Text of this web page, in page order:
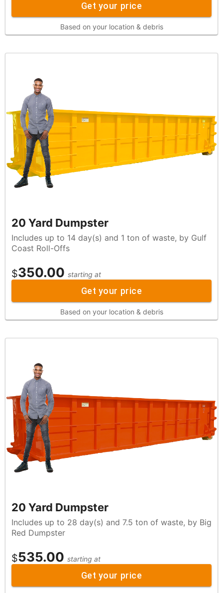
Get your price
Based on your location & debris
20 Yard Dumpster
Includes up to 14 day(s) and 1 ton of waste, by Gulf
Coast Roll-Offs
$350.00 starting at
Get your price
Based on your location & debris
20 Yard Dumpster
Includes up to 28 day(s) and 7.5 ton of waste, by Big
Red Dumpster
$535.00 starting at
Get your price